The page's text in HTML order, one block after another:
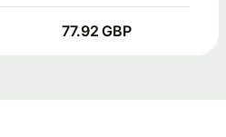
77.92 GBP